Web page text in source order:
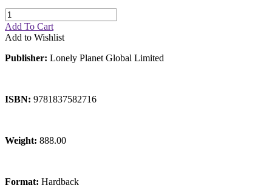
Add To Cart
Add to Wishlist
Publisher: Lonely Planet Global Limited
ISBN: 9781837582716
Weight: 888.00
Format: Hardback